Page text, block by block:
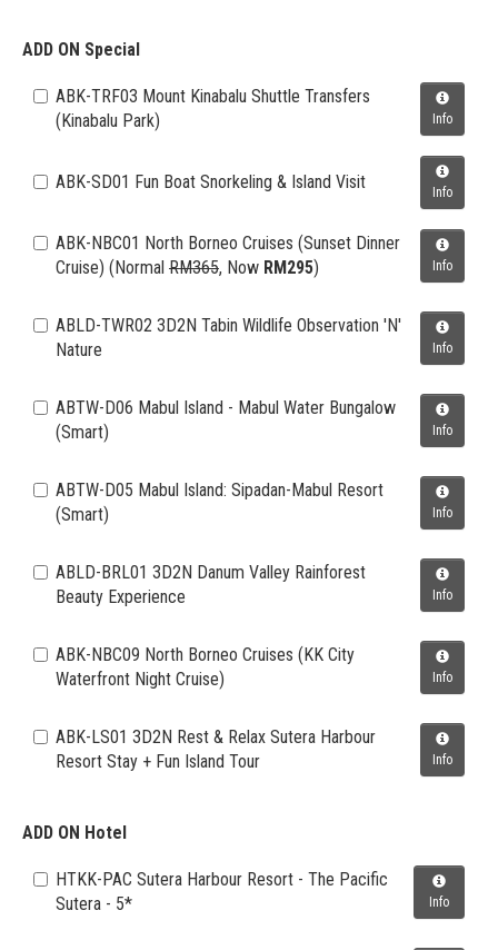
ADD ON Special
ABK-TRF03 Mount Kinabalu Shuttle Transfers
(Kinabalu Park)
Info
ABK-SD01 Fun Boat Snorkeling & Island Visit Info
ABK-NBC01 North Borneo Cruises (Sunset Dinner
Cruise) (Normal RM365, Now RM295) Info
ABLD-TWR02 3D2N Tabin Wildlife Observation 'N'
Nature
Info
ABTW-D06 Mabul Island - Mabul Water Bungalow
(Smart)
Info
ABTW-D05 Mabul Island: Sipadan-Mabul Resort
(Smart)
Info
ABLD-BRL01 3D2N Danum Valley Rainforest
Beauty Experience
Info
ABK-NBC09 North Borneo Cruises (KK City
Waterfront Night Cruise)
Info
ABK-LS01 3D2N Rest & Relax Sutera Harbour
Resort Stay + Fun Island Tour
Info
ADD ON Hotel
HTKK-PAC Sutera Harbour Resort - The Pacific
Sutera - 5*
Info